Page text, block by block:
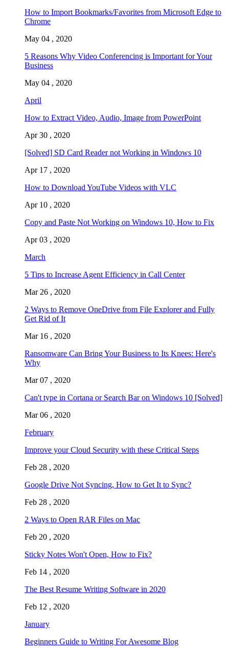
How to Import Bookmarks/Favorites from Microsoft Edge to
Chrome
May 04 , 2020
5 Reasons Why Video Conferencing is Important for Your
Business
May 04 , 2020
April
How to Extract Video, Audio, Image from PowerPoint
Apr 30 , 2020
[Solved] SD Card Reader not Working in Windows 10
Apr 17 , 2020
How to Download YouTube Videos with VLC
Apr 10 , 2020
Copy and Paste Not Working on Windows 10, How to Fix
Apr 03 , 2020
March
5 Tips to Increase Agent Efficiency in Call Center
Mar 26 , 2020
2 Ways to Remove OneDrive from File Explorer and Fully
Get Rid of It
Mar 16 , 2020
Ransomware Can Bring Your Business to Its Knees: Here's
Why
Mar 07 , 2020
Can't type in Cortana or Search Bar on Windows 10 [Solved]
Mar 06 , 2020
February
Improve your Cloud Security with these Critical Steps
Feb 28 , 2020
Google Drive Not Syncing, How to Get It to Sync?
Feb 28 , 2020
2 Ways to Open RAR Files on Mac
Feb 20 , 2020
Sticky Notes Won't Open, How to Fix?
Feb 14 , 2020
The Best Resume Writing Software in 2020
Feb 12 , 2020
January
Beginners Guide to Writing For Awesome Blog